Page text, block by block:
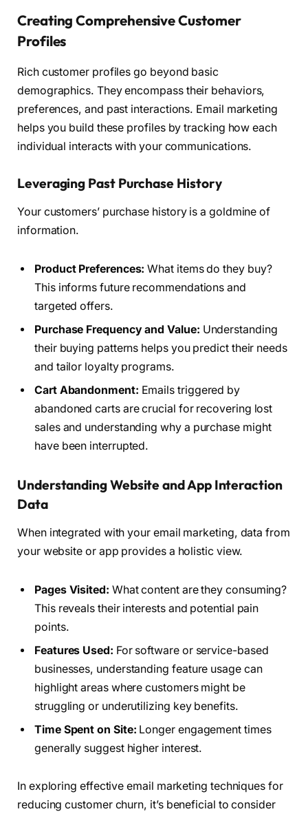
Creating Comprehensive Customer
Profiles
Rich customer profiles go beyond basic
demographics. They encompass their behaviors,
preferences, and past interactions. Email marketing
helps you build these profiles by tracking how each
individual interacts with your communications.
Leveraging Past Purchase History
Your customers’ purchase history is a goldmine of
information.
Product Preferences: What items do they buy?
This informs future recommendations and
targeted offers.
Purchase Frequency and Value: Understanding
their buying patterns helps you predict their needs
and tailor loyalty programs.
Cart Abandonment: Emails triggered by
abandoned carts are crucial for recovering lost
sales and understanding why a purchase might
have been interrupted.
Understanding Website and App Interaction
Data
When integrated with your email marketing, data from
your website or app provides a holistic view.
Pages Visited: What content are they consuming?
This reveals their interests and potential pain
points.
Features Used: For software or service-based
businesses, understanding feature usage can
highlight areas where customers might be
struggling or underutilizing key benefits.
Time Spent on Site: Longer engagement times
generally suggest higher interest.
In exploring effective email marketing techniques for
reducing customer churn, it’s beneficial to consider